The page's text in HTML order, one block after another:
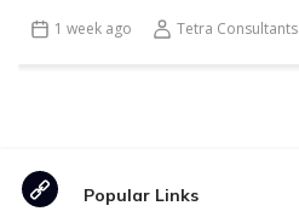
1 week ago Tetra Consultants
Popular Links